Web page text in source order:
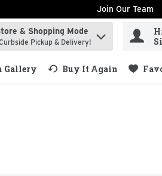
Join Our Team
items.
& Shopping Mode
Pickup & Delivery!
Gallery Buy It Again